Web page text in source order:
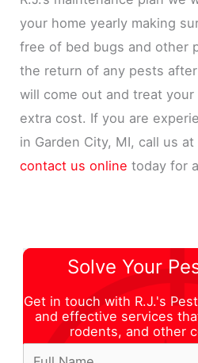
your home yearly making
free of bed bugs and other
the return of any pests
will come out and treat your
extra cost. If you are
in Garden City, MI, call us
contact us online today for
Solve Your
Get in touch with R.J.'s
and effective services
rodents, and other